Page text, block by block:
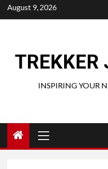
Skip
to
August 9, 2026
TREKKER
INSPIRING YOUR
Menu